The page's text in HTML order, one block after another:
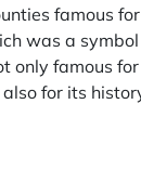
famous
was a
only famous
for its